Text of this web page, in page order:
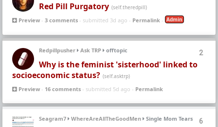
Red Pill Purgatory (self.theredpill)
Preview - 3 comments - submitted 3d ago - Permalink - Admin
2
Redpillpusher Ask TRP offtopic
Why is the feminist 'sisterhood' linked to
socioeconomic status? (self.asktrp)
Preview - 16 comments - submitted 5d ago - Permalink
6
Seagram7 WhereAreAllTheGoodMen Single Mom Tears